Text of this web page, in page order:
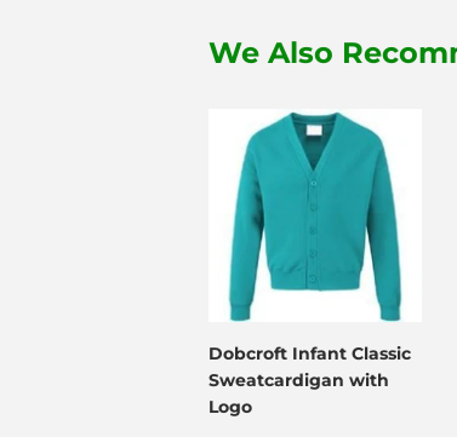
We Also
Dobcroft Infant Classic
Sweatcardigan with
Logo